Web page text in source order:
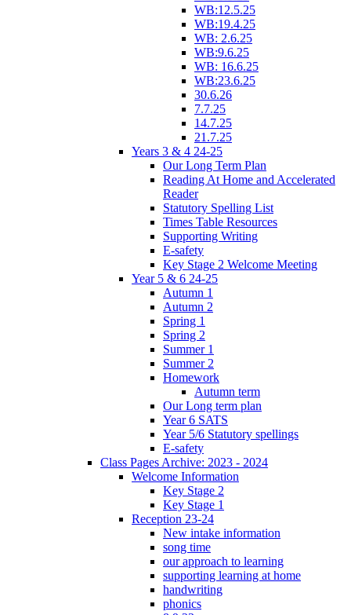
WB:12.5.25
WB:19.4.25
WB: 2.6.25
WB:9.6.25
WB: 16.6.25
WB:23.6.25
30.6.26
7.7.25
14.7.25
21.7.25
Years 3 & 4 24-25
Our Long Term Plan
Reading At Home and Accelerated
Reader
Statutory Spelling List
Times Table Resources
Supporting Writing
E-safety
Key Stage 2 Welcome Meeting
Year 5 & 6 24-25
Autumn 1
Autumn 2
Spring 1
Spring 2
Summer 1
Summer 2
Homework
Autumn term
Our Long term plan
Year 6 SATS
Year 5/6 Statutory spellings
E-safety
Class Pages Archive: 2023 - 2024
Welcome Information
Key Stage 2
Key Stage 1
Reception 23-24
New intake information
song time
our approach to learning
supporting learning at home
handwriting
phonics